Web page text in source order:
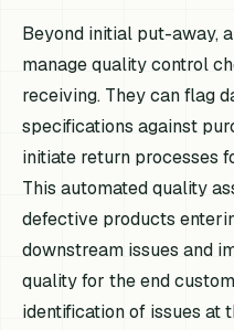
Beyond initial put-away,
manage quality control
receiving. They can flag
specifications against
initiate return processes
This automated quality
defective products
downstream issues and
quality for the end
identification of issues at